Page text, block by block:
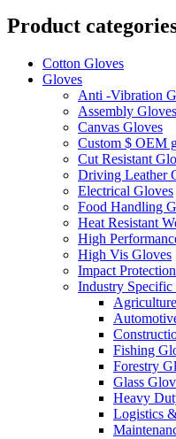
Product
Cotton Gloves
Gloves
Anti -Vibration
Assembly Gloves
Canvas Gloves
Custom $ OEM
Cut Resistant
Driving Leather
Electrical Gloves
Food Handling
Heat Resistant
High
High Vis Gloves
Impact
Industry Specific
Fishing
Forestry
Glass
Heavy
Logistics